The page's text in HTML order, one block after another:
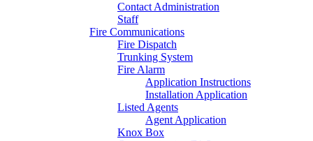
Contact Administration
Staff
Fire Communications
Fire Dispatch
Trunking System
Fire Alarm
Application Instructions
Installation Application
Listed Agents
Agent Application
Knox Box